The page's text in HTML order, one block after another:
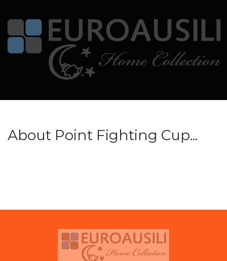
About Point Fighting Cup...